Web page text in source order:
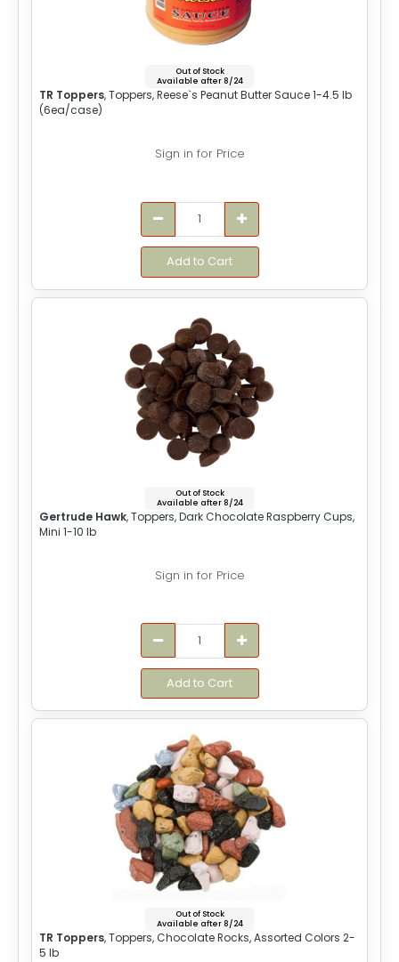
Out of Stock
Available after 8/24
TR Toppers, Toppers, Reese`s Peanut Butter Sauce 1-4.5 lb
(6ea/case)
Sign in for Price
Add to Cart
Out of Stock
Available after 8/24
Gertrude Hawk, Toppers, Dark Chocolate Raspberry Cups,
Mini 1-10 lb
Sign in for Price
Add to Cart
Out of Stock
Available after 8/24
TR Toppers, Toppers, Chocolate Rocks, Assorted Colors 2-
5 lb